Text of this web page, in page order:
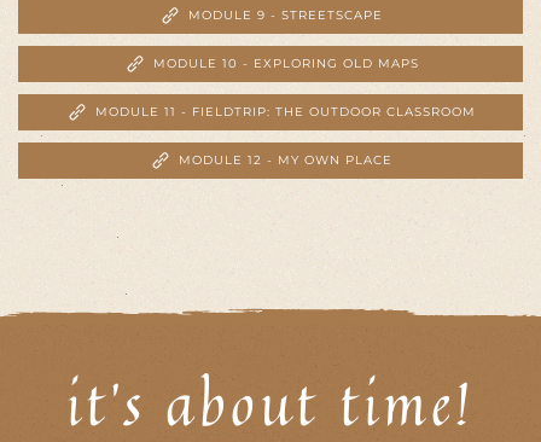
MODULE 9 - STREETSCAPE
MODULE 10 - EXPLORING OLD MAPS
MODULE 11 - FIELDTRIP: THE OUTDOOR CLASSROOM
MODULE 12 - MY OWN PLACE
it's about time!